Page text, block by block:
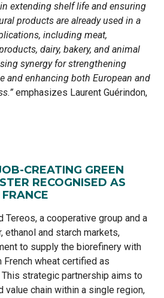
extending shelf life and ensuring
products are already used in a
including meat,
dairy, bakery, and animal
synergy for strengthening
and enhancing both European and
emphasizes Laurent Guérindon,
CREATING GREEN
RECOGNISED AS
Tereos, a cooperative group and a
ethanol and starch markets,
to supply the biorefinery with
wheat certified as
strategic partnership aims to
value chain within a single region,